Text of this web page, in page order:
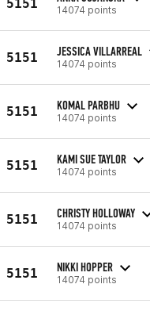
5151 14074 points
5151 JESSICA VILLARREAL
14074 points
5151 KOMAL PARBHU
14074 points
5151 KAMI SUE TAYLOR
14074 points
5151 CHRISTY HOLLOWAY
14074 points
5151 NIKKI HOPPER
14074 points